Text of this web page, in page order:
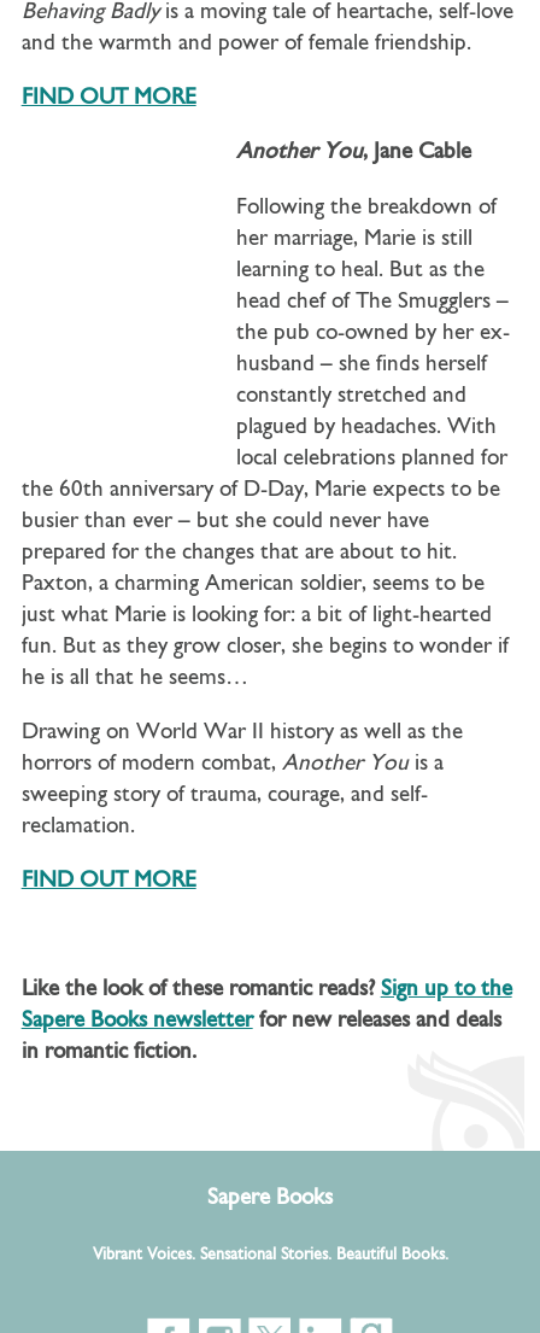
Behaving Badlyis a moving tale of heartache, self-love
and the warmth and power of female friendship.
FIND OUT MORE
Another You, Jane Cable
Following the breakdown of
her marriage, Marie is still
learning to heal. But as the
head chef of The Smugglers –
the pub co-owned by her ex-
husband – she finds herself
constantly stretched and
plagued by headaches. With
local celebrations planned for
the 60th anniversary of D-Day, Marie expects to be
busier than ever – but she could never have
prepared for the changes that are about to hit.
Paxton, a charming American soldier, seems to be
just what Marie is looking for: a bit of light-hearted
fun. But as they grow closer, she begins to wonder if
he is all that he seems…
Drawing on World War II history as well as the
horrors of modern combat, Another You is a
sweeping story of trauma, courage, and self-
reclamation.
FIND OUT MORE
Like the look of these romantic reads? Sign up to the
Sapere Books newsletterfor new releases and deals
in romantic fiction.
Sapere Books
Vibrant Voices. Sensational Stories. Beautiful Books.